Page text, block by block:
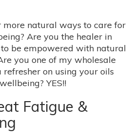
more natural ways to care for
Are you the healer in
be empowered with natural
you one of my wholesale
on using your oils
YES!!
Fatigue &